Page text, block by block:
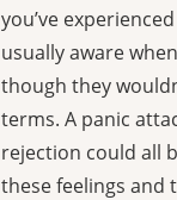
you’ve
usually aware
though they
terms. A panic
rejection could all
these feelings and